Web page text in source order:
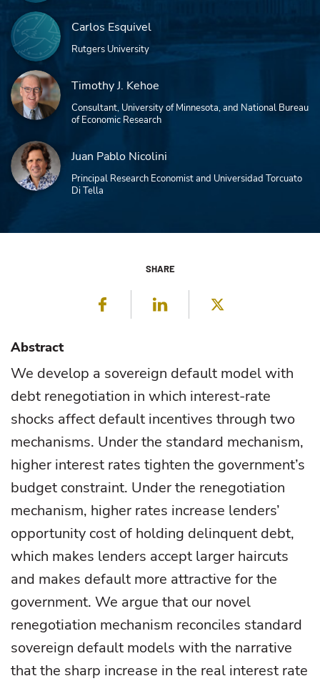
Carlos Esquivel
Rutgers University
Timothy J. Kehoe
Consultant, University of Minnesota, and National Bureau
of Economic Research
Juan Pablo Nicolini
Principal Research Economist and Universidad Torcuato
Di Tella
SHARE
Facebook LinkedIn
Abstract
We develop a sovereign default model with
debt renegotiation in which interest-rate
shocks affect default incentives through two
mechanisms. Under the standard mechanism,
higher interest rates tighten the government’s
budget constraint. Under the renegotiation
mechanism, higher rates increase lenders’
opportunity cost of holding delinquent debt,
which makes lenders accept larger haircuts
and makes default more attractive for the
government. We argue that our novel
renegotiation mechanism reconciles standard
sovereign default models with the narrative
that the sharp increase in the real interest rate